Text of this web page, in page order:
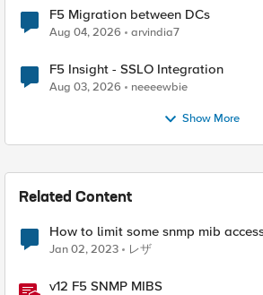
F5 Migration between DCs
Aug 04, 2026 arvindia7
F5 Insight - SSLO Integration
Aug 03, 2026 neeeewbie
Show More
Related Content
How to limit some snmp mib
Jan 02, 2023 レザ
v12 F5 SNMP MIBS